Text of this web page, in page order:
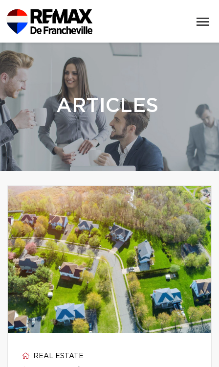
ARTICLES
REAL ESTATE